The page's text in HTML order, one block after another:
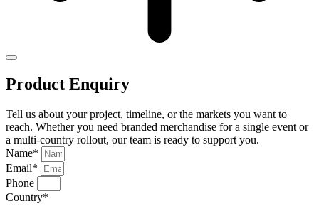
Product Enquiry
Tell us about your project, timeline, or the markets you want to
reach. Whether you need branded merchandise for a single event or
a multi-country rollout, our team is ready to support you.
Name*
Email*
Phone
Country*